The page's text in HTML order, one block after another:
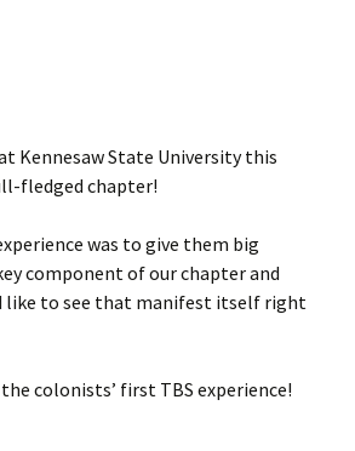
Kennesaw State University this
fledged chapter!
was to give them big
component of our chapter and
like to see that manifest itself right
colonists’ first TBS experience!